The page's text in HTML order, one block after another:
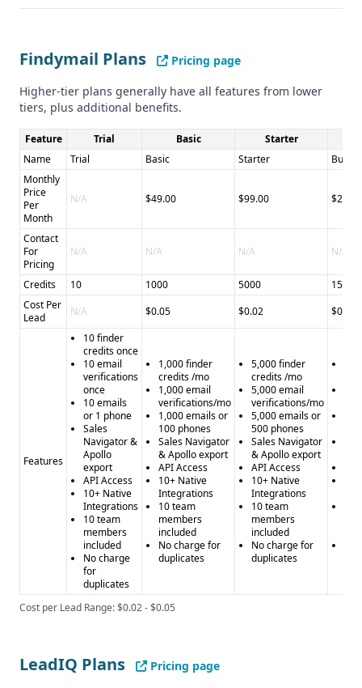
LeadIQ- Pros: * Comprehensive contact verification * AI-
Cons: * Slightly lower data accuracy * No explicit API
access mentioned * More complex pricing structure
Final Recommendation
Choose Findymail if you prioritize email finding accuracy
and tool integrations, and LeadIQ if you need
comprehensive contact verification and AI-assisted
outreach capabilities.
Findymail Plans
Pricing page
Higher-tier plans generally have all features from lower
tiers, plus additional benefits.
Feature Trial Basic Starter
Name
Trial Basic Starter
Monthly
Price
Per
Month
N/A $49.00 $99.00
Contact
For
Pricing
N/A N/A N/A N/A
Credits 10 1000 5000
15000
Cost Per
Lead
N/A $0.05 $0.02 $0.02
Features
10 finder
credits once
10 email
verifications
once
10 emails
or 1 phone
Sales
Navigator &
Apollo
export
API Access
10+ Native
Integrations
10 team
members
included
No charge
for
duplicates
1,000 finder
credits /mo
1,000 email
verifications/mo
1,000 emails or
100 phones
Sales Navigator
& Apollo export
API Access
10+ Native
Integrations
10 team
members
included
No charge for
duplicates
5,000 finder
credits /mo
5,000 email
verifications/mo
5,000 emails or
500 phones
Sales Navigator
& Apollo export
API Access
10+ Native
Integrations
10 team
members
included
No charge for
duplicates
Cost per Lead Range: $0.02 - $0.05
LeadIQ Plans
Pricing page